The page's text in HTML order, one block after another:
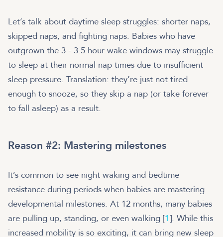
Let’s talk about daytime sleep struggles: shorter naps,
skipped naps, and fighting naps. Babies who have
outgrown the 3 - 3.5 hour wake windows may struggle
to sleep at their normal nap times due to insufficient
sleep pressure. Translation: they’re just not tired
enough to snooze, so they skip a nap (or take forever
to fall asleep) as a result.
Reason #2: Mastering milestones
It’s common to see night waking and bedtime
resistance during periods when babies are mastering
developmental milestones. At 12 months, many babies
are pulling up, standing, or even walking [1]. While this
increased mobility is so exciting, it can bring new sleep